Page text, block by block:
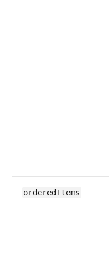
orderedItems